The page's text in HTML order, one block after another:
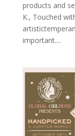
products and
K., Touched
important....